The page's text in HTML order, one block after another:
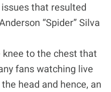
that resulted
“Spider” Silva
to the chest that
fans watching live
head and hence, an